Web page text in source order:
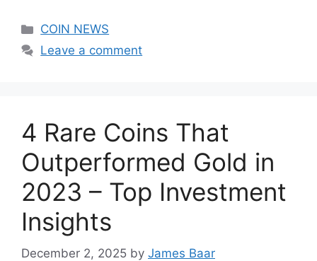
Categories
COIN NEWS
Leave a comment
4 Rare Coins That
Outperformed Gold in
2023 – Top Investment
Insights
December 2, 2025 by James Baar